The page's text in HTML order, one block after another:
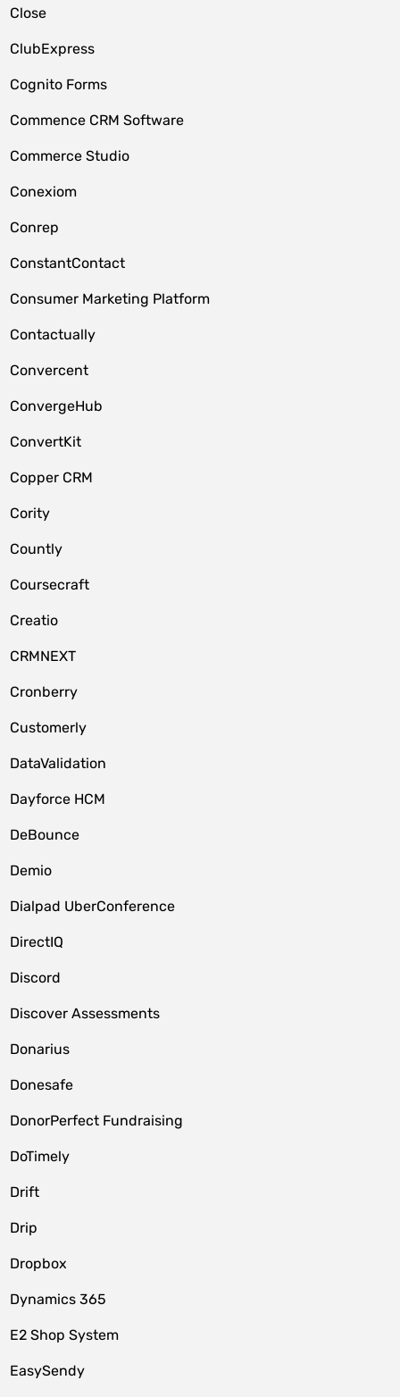
Close
ClubExpress
Cognito Forms
Commence CRM Software
Commerce Studio
Conexiom
Conrep
ConstantContact
Consumer Marketing Platform
Contactually
Convercent
ConvergeHub
ConvertKit
Copper CRM
Cority
Countly
Coursecraft
Creatio
CRMNEXT
Cronberry
Customerly
DataValidation
Dayforce HCM
DeBounce
Demio
Dialpad UberConference
DirectIQ
Discord
Discover Assessments
Donarius
Donesafe
DonorPerfect Fundraising
DoTimely
Drift
Drip
Dropbox
Dynamics 365
E2 Shop System
EasySendy